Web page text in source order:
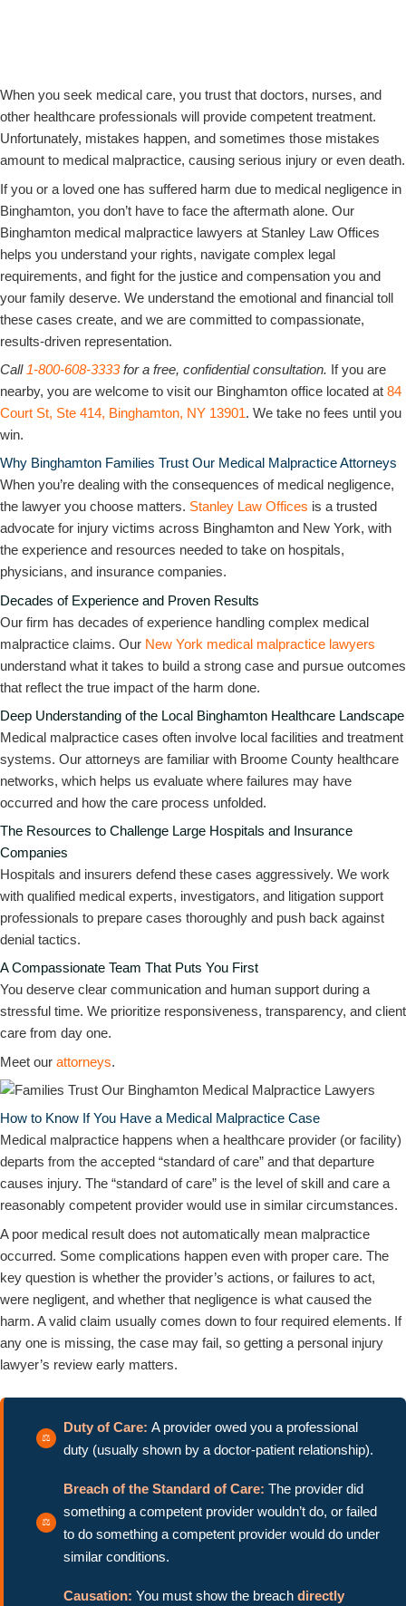
When you seek medical care, you trust that doctors, nurses, and
other healthcare professionals will provide competent treatment.
Unfortunately, mistakes happen, and sometimes those mistakes
amount to medical malpractice, causing serious injury or even death.
If you or a loved one has suffered harm due to medical negligence in
Binghamton, you don’t have to face the aftermath alone. Our
Binghamton medical malpractice lawyers at Stanley Law Offices
helps you understand your rights, navigate complex legal
requirements, and fight for the justice and compensation you and
your family deserve. We understand the emotional and financial toll
these cases create, and we are committed to compassionate,
results-driven representation.
Call 1-800-608-3333 for a free, confidential consultation. If you are
nearby, you are welcome to visit our Binghamton office located at 84
Court St, Ste 414, Binghamton, NY 13901. We take no fees until you
win.
Why Binghamton Families Trust Our Medical Malpractice Attorneys
When you’re dealing with the consequences of medical negligence,
the lawyer you choose matters. Stanley Law Offices is a trusted
advocate for injury victims across Binghamton and New York, with
the experience and resources needed to take on hospitals,
physicians, and insurance companies.
Decades of Experience and Proven Results
Our firm has decades of experience handling complex medical
malpractice claims. Our New York medical malpractice lawyers
understand what it takes to build a strong case and pursue outcomes
that reflect the true impact of the harm done.
Deep Understanding of the Local Binghamton Healthcare Landscape
Medical malpractice cases often involve local facilities and treatment
systems. Our attorneys are familiar with Broome County healthcare
networks, which helps us evaluate where failures may have
occurred and how the care process unfolded.
The Resources to Challenge Large Hospitals and Insurance
Companies
Hospitals and insurers defend these cases aggressively. We work
with qualified medical experts, investigators, and litigation support
professionals to prepare cases thoroughly and push back against
denial tactics.
A Compassionate Team That Puts You First
You deserve clear communication and human support during a
stressful time. We prioritize responsiveness, transparency, and client
care from day one.
Meet our attorneys.
How to Know If You Have a Medical Malpractice Case
Medical malpractice happens when a healthcare provider (or facility)
departs from the accepted “standard of care” and that departure
causes injury. The “standard of care” is the level of skill and care a
reasonably competent provider would use in similar circumstances.
A poor medical result does not automatically mean malpractice
occurred. Some complications happen even with proper care. The
key question is whether the provider’s actions, or failures to act,
were negligent, and whether that negligence is what caused the
harm. A valid claim usually comes down to four required elements. If
any one is missing, the case may fail, so getting a personal injury
lawyer’s review early matters.
Duty of Care: A provider owed you a professional
duty (usually shown by a doctor-patient relationship).
Breach of the Standard of Care: The provider did
something a competent provider wouldn’t do, or failed
to do something a competent provider would do under
similar conditions.
Causation: You must show the breach directly